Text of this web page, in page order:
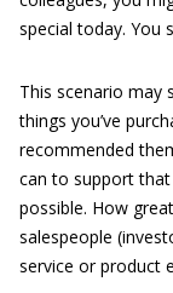
special today. You
This scenario may
things you’ve
recommended
can to support
possible. How
salespeople
service or product